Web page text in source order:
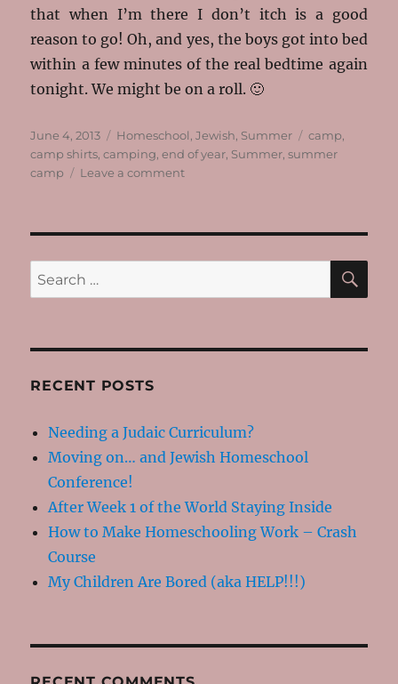
that when I’m there I don’t itch is a good
reason to go! Oh, and yes, the boys got into bed
within a few minutes of the real bedtime again
tonight. We might be on a roll. 🙂
Posted
on
June 4, 2013 Categories
Homeschool ,Jewish Summer Tags
camp
camp shirts ,camping ,end of year Summer ,summer
camp
Leave a commenton
Search
for:
RECENT POSTS
Needing a Judaic Curriculum?
Moving on… and Jewish Homeschool
Conference!
After Week 1 of the World Staying Inside
How to Make Homeschooling Work – Crash
Course
My Children Are Bored (aka HELP!!!)